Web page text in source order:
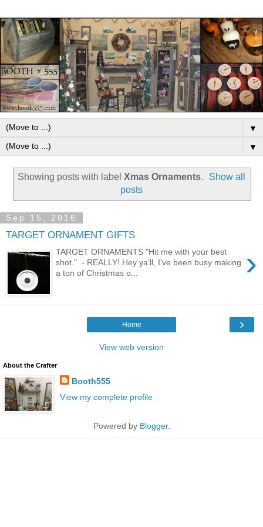
▼
▼
Showing posts with label Xmas Ornaments.
Show all
posts
Sep 15, 2016
TARGET ORNAMENT GIFTS
›
TARGET ORNAMENTS "Hit me with your best
shot." - REALLY! Hey ya'll, I've been busy making
a ton of Christmas o...
›
Home
View web version
About the Crafter
Booth555
View my complete profile
Powered by Blogger.